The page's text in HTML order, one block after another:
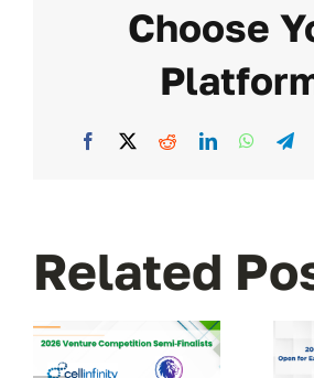
Choose
Facebook RedditLinkedIn
Related